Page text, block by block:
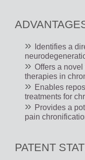
Identifies a
Offers a
therapies in
Enables
treatments for
Provides a
pain
PATENT